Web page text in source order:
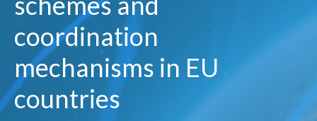
coordination
mechanisms in EU
countries